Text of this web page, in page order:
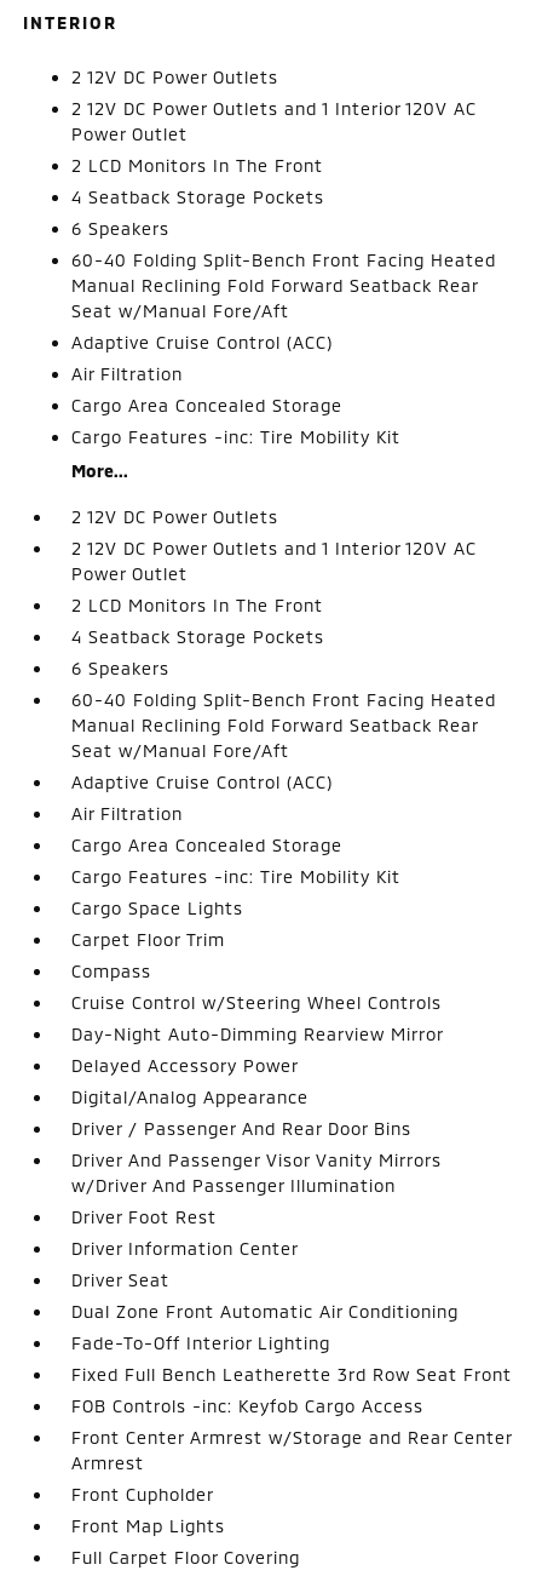
INTERIOR
2 12V DC Power Outlets
2 12V DC Power Outlets and 1 Interior 120V AC
Power Outlet
2 LCD Monitors In The Front
4 Seatback Storage Pockets
6 Speakers
60-40 Folding Split-Bench Front Facing Heated
Manual Reclining Fold Forward Seatback Rear
Seat w/Manual Fore/Aft
Adaptive Cruise Control (ACC)
Air Filtration
Cargo Area Concealed Storage
Cargo Features -inc: Tire Mobility Kit
More...
2 12V DC Power Outlets
2 12V DC Power Outlets and 1 Interior 120V AC
Power Outlet
2 LCD Monitors In The Front
4 Seatback Storage Pockets
6 Speakers
60-40 Folding Split-Bench Front Facing Heated
Manual Reclining Fold Forward Seatback Rear
Seat w/Manual Fore/Aft
Adaptive Cruise Control (ACC)
Air Filtration
Cargo Area Concealed Storage
Cargo Features -inc: Tire Mobility Kit
Cargo Space Lights
Carpet Floor Trim
Compass
Cruise Control w/Steering Wheel Controls
Day-Night Auto-Dimming Rearview Mirror
Delayed Accessory Power
Digital/Analog Appearance
Driver / Passenger And Rear Door Bins
Driver And Passenger Visor Vanity Mirrors
w/Driver And Passenger Illumination
Driver Foot Rest
Driver Information Center
Driver Seat
Dual Zone Front Automatic Air Conditioning
Fade-To-Off Interior Lighting
Fixed Full Bench Leatherette 3rd Row Seat Front
FOB Controls -inc: Keyfob Cargo Access
Front Center Armrest w/Storage and Rear Center
Armrest
Front Cupholder
Front Map Lights
Full Carpet Floor Covering